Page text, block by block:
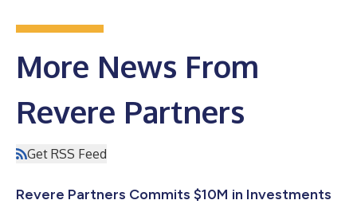
More News From
Revere Partners
Get RSS Feed
Revere Partners Commits $10M in Investments